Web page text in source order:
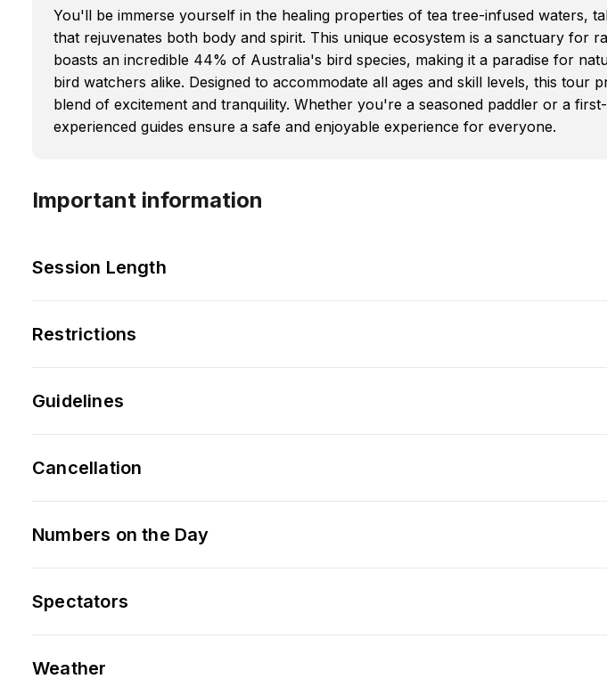
You'll be immerse yourself in the healing properties of tea tree-infused waters,
that rejuvenates both body and spirit. This unique ecosystem is a sanctuary for
boasts an incredible 44% of Australia's bird species, making it a paradise for
bird watchers alike. Designed to accommodate all ages and skill levels, this tour
blend of excitement and tranquility. Whether you're a seasoned paddler or a
experienced guides ensure a safe and enjoyable experience for everyone.
Important information
Session Length
Restrictions
Guidelines
Cancellation
Numbers on the Day
Spectators
Weather